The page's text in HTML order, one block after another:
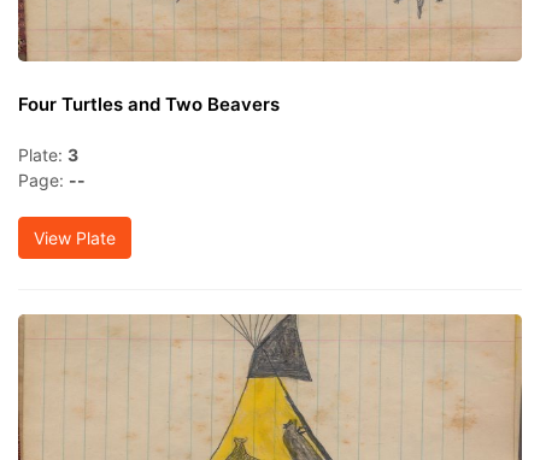
Four Turtles and Two Beavers
Plate: 3
Page: --
View Plate